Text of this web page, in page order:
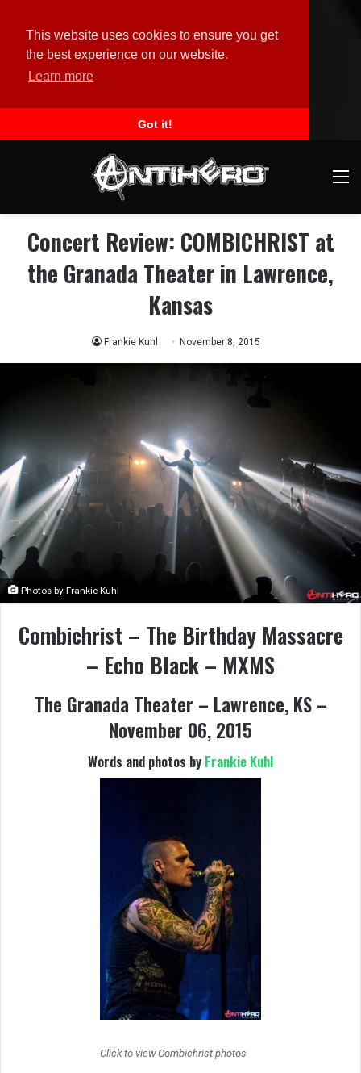
This website uses cookies to ensure you get
the best experience on our website.
Learn more
Got it!
Concert Review: COMBICHRIST at
the Granada Theater in Lawrence,
Kansas
Frankie Kuhl November 8, 2015
Photos by Frankie Kuhl
Combichrist – The Birthday Massacre
– Echo Black – MXMS
The Granada Theater – Lawrence, KS –
November 06, 2015
Words and photos by Frankie Kuhl
Click to view Combichrist photos